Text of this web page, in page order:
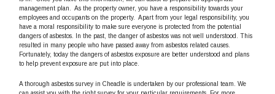
management plan. As the property owner, you have a responsibility towards your
employees and occupants on the property. Apart from your legal responsibility, you
have a moral responsibility to make sure everyone is protected from the potential
dangers of asbestos. In the past, the danger of asbestos was not well understood. This
resulted in many people who have passed away from asbestos related causes.
Fortunately, today the dangers of asbestos exposure are better understood and plans
to help prevent exposure are put into place.
A thorough asbestos survey in Cheadle is undertaken by our professional team. We